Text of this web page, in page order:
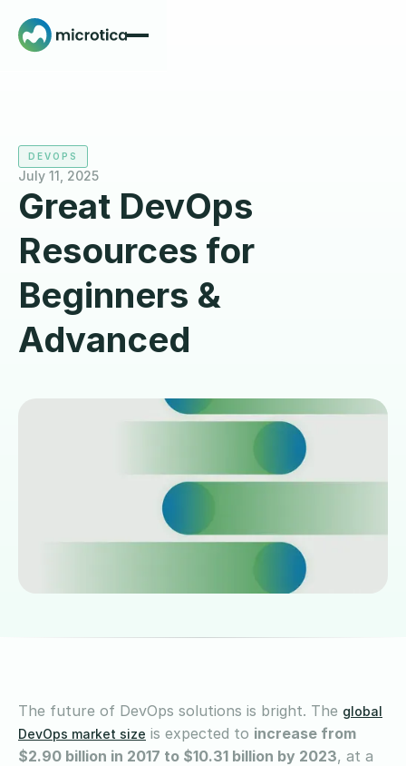
DEVOPS
July 11, 2025
Great DevOps
Resources for
Beginners &
Advanced
The future of DevOps solutions is bright. The global
DevOps market size is expected to increase from
$2.90 billion in 2017 to $10.31 billion by 2023, at a